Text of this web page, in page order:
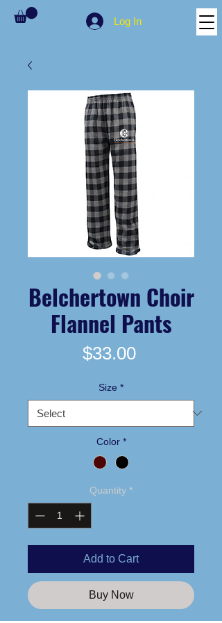
Log In
Belchertown Choir
Flannel Pants
$33.00Price
Size *
Color *
Quantity *
Add to Cart
Buy Now